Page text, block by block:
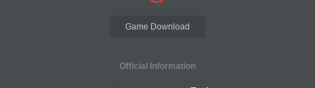
Game Download
Official Information